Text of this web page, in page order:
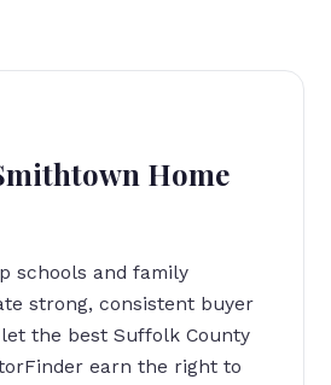
Home
schools and family
strong, consistent buyer
the best Suffolk County
earn the right to